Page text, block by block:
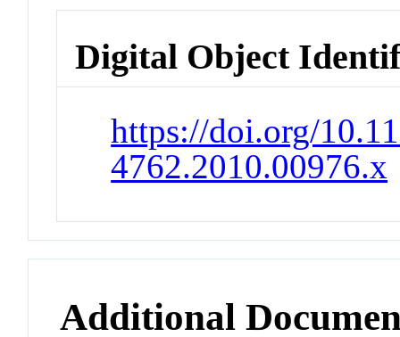
Digital Object
https://doi.org/
4762.2010.00976.x
Additional